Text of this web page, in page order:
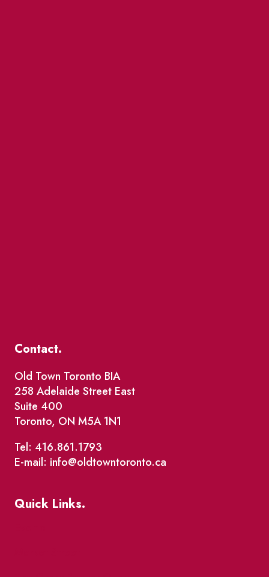
Contact.
Old Town Toronto BIA
258 Adelaide Street East
Suite 400
Toronto, ON M5A 1N1
Tel: 416.861.1793
E-mail: info@oldtowntoronto.ca
Quick Links.